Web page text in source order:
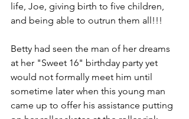
life, Joe, giving birth to five children,
and being able to outrun them all!!!
Betty had seen the man of her dreams
at her "Sweet 16" birthday party yet
would not formally meet him until
sometime later when this young man
came up to offer his assistance putting